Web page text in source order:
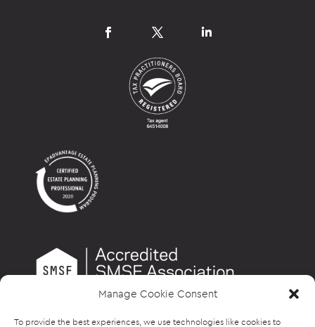
Manage Cookie Consent
To provide the best experiences, we use technologies like cookies to